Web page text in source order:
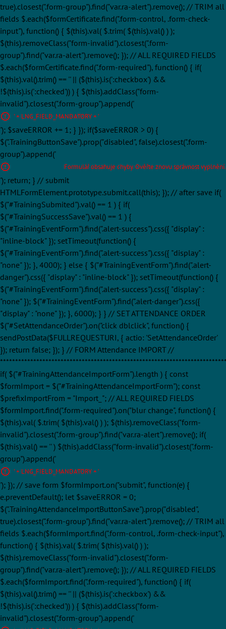
true).closest(".form-group").find("var.ra-alert").remove(); // TRIM all
fields $.each($formCertificate.find(".form-control, .form-check-
input"), function() { $(this).val( $.trim( $(this).val() ) );
$(this).removeClass("form-invalid").closest(".form-
group").find("var.ra-alert").remove(); }); // ALL REQUIRED FIELDS
$.each($formCertificate.find(".form-required"), function() { if(
$(this).val().trim() == '' || ($(this).is(':checkbox') &&
!$(this).is(':checked')) ) { $(this).addClass("form-
invalid").closest(".form-group").append('
' + LNG_FIELD_MANDATORY + '
'); $saveERROR += 1; } }); if($saveERROR > 0) {
$(".TrainingButtonSave").prop("disabled", false).closest(".form-
group").append('
Formulář obsahuje chyby. Ověřte znovu správnost vyplnění.
'); return; } // submit
HTMLFormElement.prototype.submit.call(this); }); // after save if(
$("#TrainingSubmited").val() == 1 ) { if(
$("#TrainingSuccessSave").val() == 1 ) {
$("#TrainingEventForm").find(".alert-success").css({ "display" :
"inline-block" }); setTimeout(function() {
$("#TrainingEventForm").find(".alert-success").css({ "display" :
"none" }); }, 4000); } else { $("#TrainingEventForm").find(".alert-
danger").css({ "display" : "inline-block" }); setTimeout(function() {
$("#TrainingEventForm").find(".alert-success").css({ "display" :
"none" }); $("#TrainingEventForm").find(".alert-danger").css({
"display" : "none" }); }, 6000); } } // SET ATTENDANCE ORDER
$("#SetAttendanceOrder").on("click dblclick", function() {
sendPostData($FULLREQUESTURI, { actio: 'SetAttendanceOrder'
}); return false; }); } // FORM Attendance IMPORT //
if( $("#TrainingAttendanceImportForm").length ) { const
$formImport = $("#TrainingAttendanceImportForm"); const
$prefixImportFrom = "Import_"; // ALL REQUIRED FIELDS
$formImport.find(".form-required").on("blur change", function() {
$(this).val( $.trim( $(this).val() ) ); $(this).removeClass("form-
invalid").closest(".form-group").find("var.ra-alert").remove(); if(
$(this).val() == '' ) $(this).addClass("form-invalid").closest(".form-
group").append('
' + LNG_FIELD_MANDATORY + '
'); }); // save form $formImport.on("submit", function(e) {
e.preventDefault(); let $saveERROR = 0;
$(".TrainingAttendanceImportButtonSave").prop("disabled",
true).closest(".form-group").find("var.ra-alert").remove(); // TRIM all
fields $.each($formImport.find(".form-control, .form-check-input"),
function() { $(this).val( $.trim( $(this).val() ) );
$(this).removeClass("form-invalid").closest(".form-
group").find("var.ra-alert").remove(); }); // ALL REQUIRED FIELDS
$.each($formImport.find(".form-required"), function() { if(
$(this).val().trim() == '' || ($(this).is(':checkbox') &&
!$(this).is(':checked')) ) { $(this).addClass("form-
invalid").closest(".form-group").append('